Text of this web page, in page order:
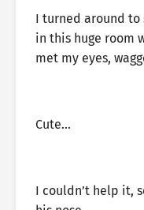
I turned around to
in this huge room
met my eyes,
Cute…
I couldn’t help it,